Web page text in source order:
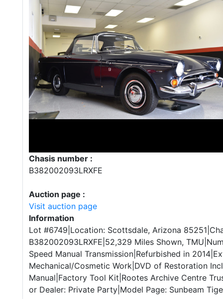
Chasis number :
B382002093LRXFE
Auction page :
Visit auction page
Information
Lot #6749|Location: Scottsdale, Arizona
B382002093LRXFE|52,329 Miles Shown,
Speed Manual Transmission|Refurbished in
Mechanical/Cosmetic Work|DVD of Restoration
Manual|Factory Tool Kit|Rootes Archive Centre
or Dealer: Private Party|Model Page: Sunbeam